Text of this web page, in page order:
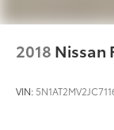
2 12V DC
Pilot Assist
2018 Nissan
VIN: